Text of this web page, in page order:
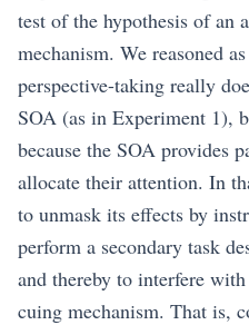
test of the hypothesis of an
mechanism. We reasoned
perspective-taking really
SOA (as in Experiment 1),
because the SOA provides
allocate their attention. In
to unmask its effects by
perform a secondary task
and thereby to interfere
cuing mechanism. That is,